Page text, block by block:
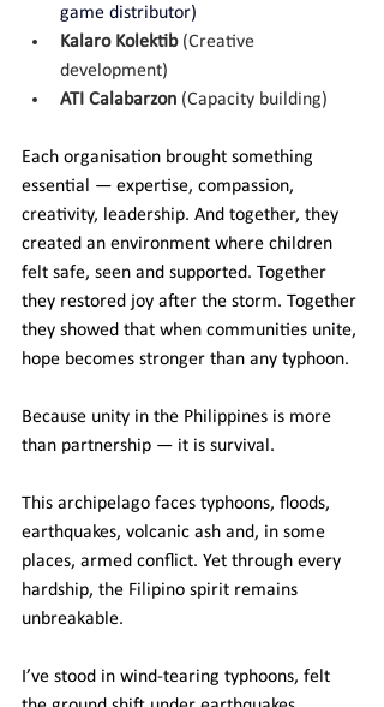
game distributor)
Kalaro Kolektib (Creative
development)
ATI Calabarzon (Capacity building)
Each organisation brought something
essential — expertise, compassion,
creativity, leadership. And together, they
created an environment where children
felt safe, seen and supported. Together
they restored joy after the storm. Together
they showed that when communities unite,
hope becomes stronger than any typhoon.
Because unity in the Philippines is more
than partnership — it is survival.
This archipelago faces typhoons, floods,
earthquakes, volcanic ash and, in some
places, armed conflict. Yet through every
hardship, the Filipino spirit remains
unbreakable.
I’ve stood in wind-tearing typhoons, felt